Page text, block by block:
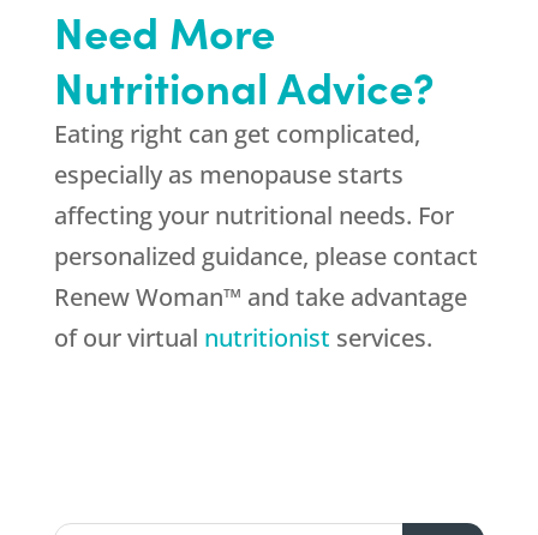
Need More
Nutritional Advice?
Eating right can get complicated,
especially as menopause starts
affecting your nutritional needs. For
personalized guidance, please contact
Renew Woman™ and take advantage
of our virtual nutritionist services.